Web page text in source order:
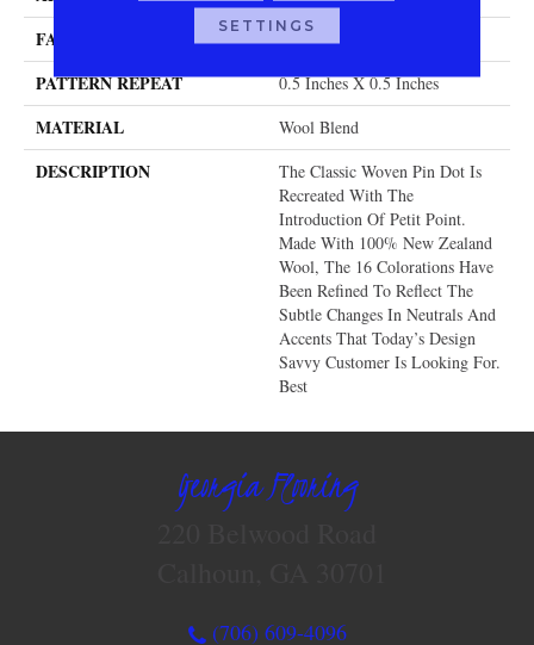
FACE WEIGHT 32 Oz.
PATTERN REPEAT 0.5 Inches X 0.5 Inches
MATERIAL Wool Blend
DESCRIPTION
The Classic Woven Pin Dot Is
Recreated With The
Introduction Of Petit Point.
Made With 100% New Zealand
Wool, The 16 Colorations Have
Been Refined To Reflect The
Subtle Changes In Neutrals And
Accents That Today’s Design
Savvy Customer Is Looking For.
Best
Georgia Flooring
(706) 609-4096
SETTINGS